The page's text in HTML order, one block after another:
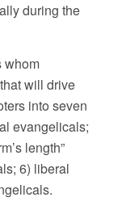
during the
whom
will drive
into seven
evangelicals;
length”
6) liberal